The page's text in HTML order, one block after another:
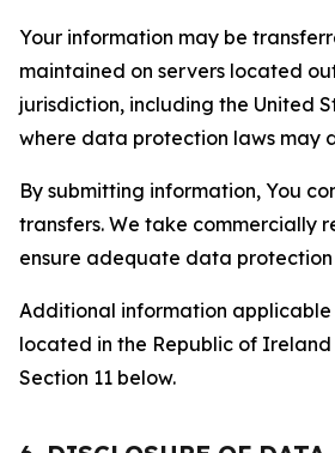
Your information may be
maintained on servers located
jurisdiction, including the United
where data protection laws may
By submitting information, You
transfers. We take commercially
ensure adequate data
Additional information applicable
located in the Republic of Ireland
Section 11 below.